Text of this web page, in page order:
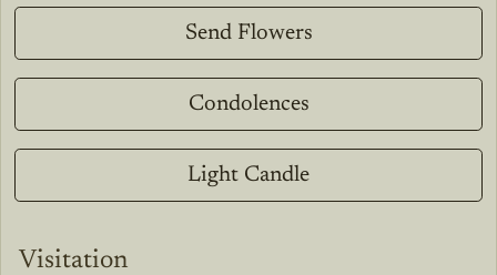
Send Flowers
Condolences
Light Candle
Visitation